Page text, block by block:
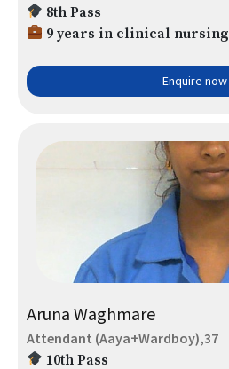
8th Pass
9 years in clinical nursing
Enquire now
Aruna Waghmare
Attendant (Aaya+Wardboy),37
10th Pass